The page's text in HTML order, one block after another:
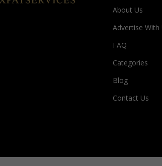
About Us
Advertise With
FAQ
Categories
Blog
Contact Us